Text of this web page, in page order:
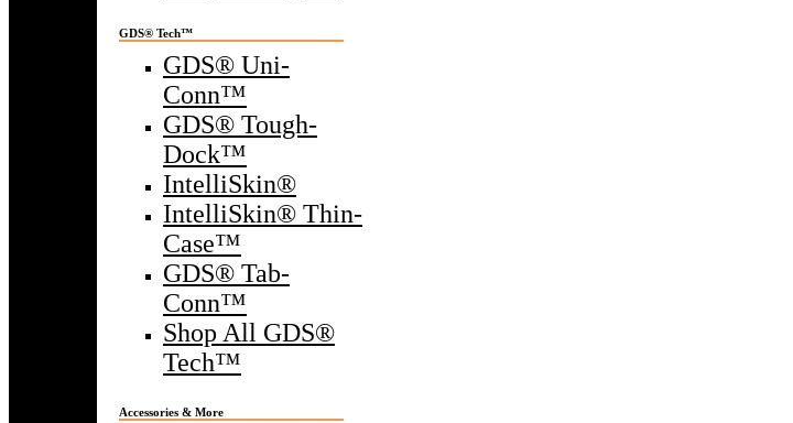
GDS® Tech™
GDS® Uni-
Conn™
GDS® Tough-
Dock™
IntelliSkin®
IntelliSkin® Thin-
Case™
GDS® Tab-
Conn™
Shop All GDS®
Tech™
Accessories & More